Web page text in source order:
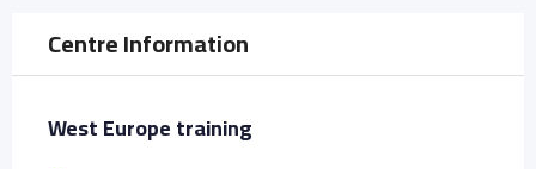
Centre Information
West Europe training